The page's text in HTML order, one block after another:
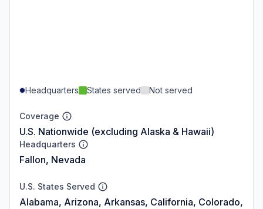
Headquarters States served Not served
Coverage
U.S. Nationwide (excluding Alaska & Hawaii)
Headquarters
Fallon, Nevada
U.S. States Served
Alabama, Arizona, Arkansas, California, Colorado,